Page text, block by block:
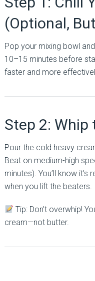
(Optional,
Pop your mixing bowl
10–15 minutes before
faster and more
Step 2: Whip
Pour the cold heavy
Beat on medium-high
minutes). You’ll know
when you lift the beaters.
Tip: Don’t overwhip!
cream—not butter.